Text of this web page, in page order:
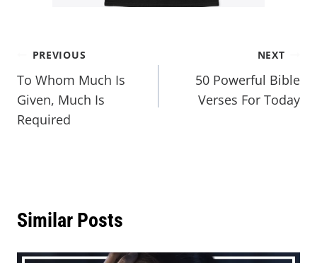
PREVIOUS
To Whom Much Is
Given, Much Is
Required
NEXT
50 Powerful Bible
Verses For Today
Similar Posts